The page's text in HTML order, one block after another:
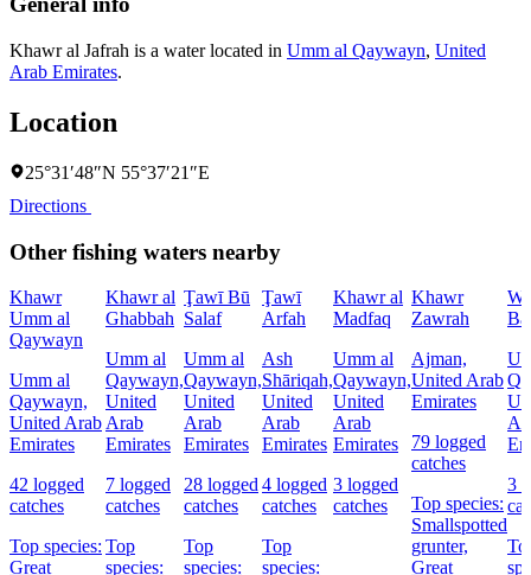
Khawr al Jafrah is a water located in Umm al Qaywayn, United
Arab Emirates.
Location
25°31′48″N 55°37′21″E
Directions
Other fishing waters nearby
Khawr
Umm al
Qaywayn
Umm al
Qaywayn,
United Arab
Emirates
42 logged
catches
Top species:
Great
Khawr al
Ghabbah
Umm al
Qaywayn,
United
Arab
Emirates
7 logged
catches
Top
species:
Ţawī Bū
Salaf
Umm al
Qaywayn,
United
Arab
Emirates
28 logged
catches
Top
species:
Ţawī
Arfah
Ash
Shāriqah,
United
Arab
Emirates
4 logged
catches
Top
species:
Khawr al
Madfaq
Umm al
Qaywayn,
United
Arab
Emirates
3 logged
catches
Khawr
Zawrah
Ajman,
United Arab
Emirates
79 logged
catches
Top species:
Smallspotted
grunter,
Great
3